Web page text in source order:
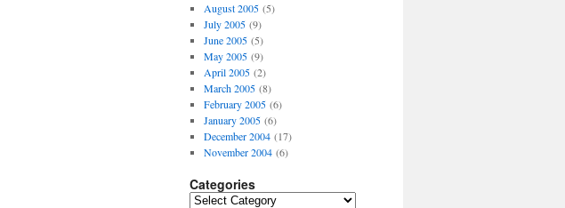
August 2005(5)
July 2005(9)
June 2005(5)
May 2005(9)
April 2005(2)
March 2005(8)
February 2005(6)
January 2005(6)
December 2004(17)
November 2004(6)
Categories
Categories